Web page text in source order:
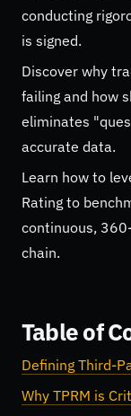
conducting
is signed.
Discover why
failing and how
eliminates
accurate data.
Learn how to
Rating to
continuous,
chain.
Table of
Defining Third-
Why TPRM is